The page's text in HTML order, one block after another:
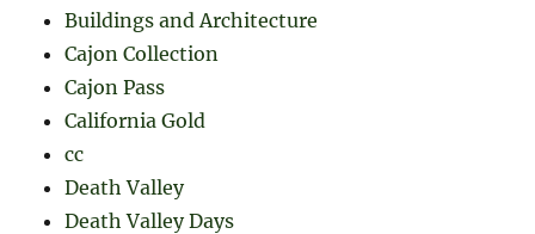
Buildings and Architecture
Cajon Collection
Cajon Pass
California Gold
cc
Death Valley
Death Valley Days